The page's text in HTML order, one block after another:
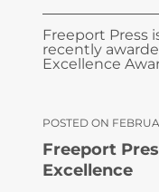
Freeport Press
recently
Excellence
POSTED ON
Freeport
Excellence